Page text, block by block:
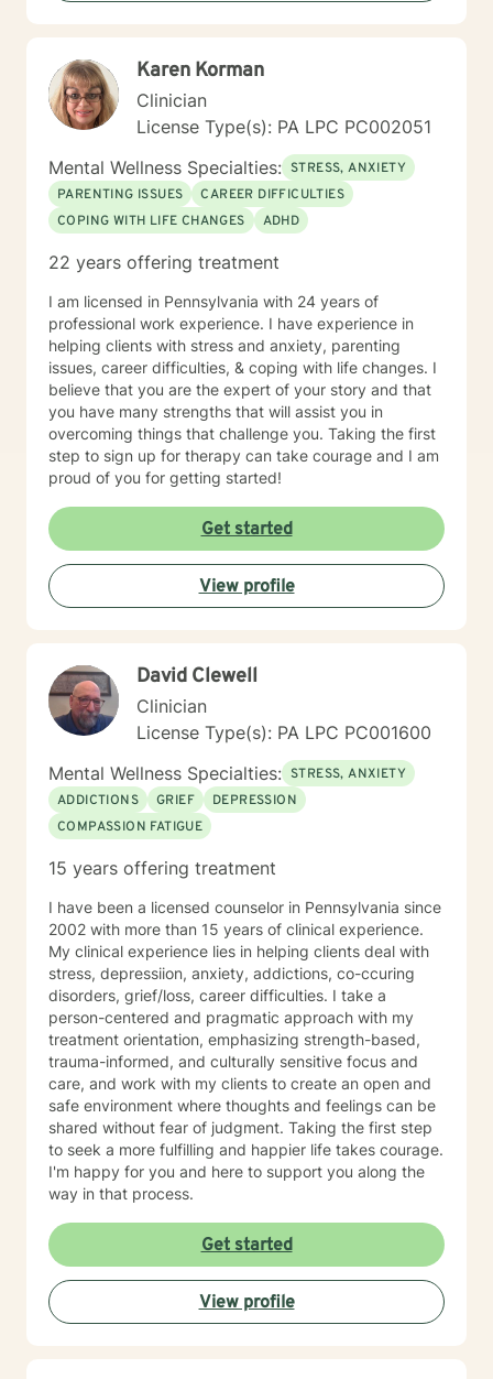
Karen Korman
Clinician
License Type(s): PA LPC PC002051
Mental Wellness Specialties: STRESS, ANXIETY
PARENTING ISSUES
CAREER DIFFICULTIES
COPING WITH LIFE CHANGES
ADHD
22 years offering treatment
I am licensed in Pennsylvania with 24 years of
professional work experience. I have experience in
helping clients with stress and anxiety, parenting
issues, career difficulties, & coping with life changes. I
believe that you are the expert of your story and that
you have many strengths that will assist you in
overcoming things that challenge you. Taking the first
step to sign up for therapy can take courage and I am
proud of you for getting started!
Get started
View profile
David Clewell
Clinician
License Type(s): PA LPC PC001600
Mental Wellness Specialties: STRESS, ANXIETY
ADDICTIONS
GRIEF
DEPRESSION
COMPASSION FATIGUE
15 years offering treatment
I have been a licensed counselor in Pennsylvania since
2002 with more than 15 years of clinical experience.
My clinical experience lies in helping clients deal with
stress, depressiion, anxiety, addictions, co-ccuring
disorders, grief/loss, career difficulties. I take a
person-centered and pragmatic approach with my
treatment orientation, emphasizing strength-based,
trauma-informed, and culturally sensitive focus and
care, and work with my clients to create an open and
safe environment where thoughts and feelings can be
shared without fear of judgment. Taking the first step
to seek a more fulfilling and happier life takes courage.
I'm happy for you and here to support you along the
way in that process.
Get started
View profile